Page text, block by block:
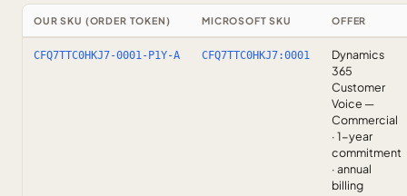
OUR SKU (ORDER TOKEN) MICROSOFT SKU OFFER
CFQ7TTC0HKJ7-0001-P1Y-A CFQ7TTC0HKJ7:0001
Dynamics
365
Customer
Voice —
Commercial
· 1-year
commitment
· annual
billing